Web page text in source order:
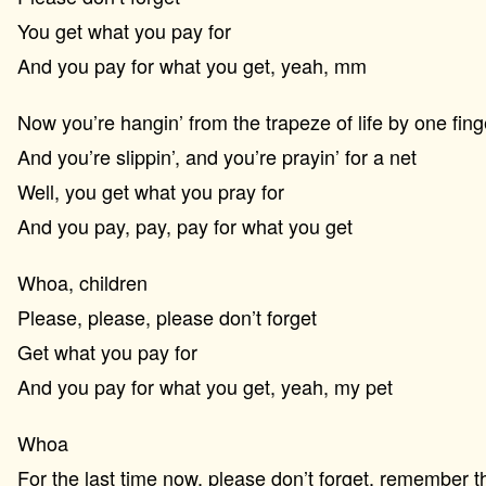
You get what you pay for
And you pay for what you get, yeah, mm
Now you’re hangin’ from the trapeze of life by one
And you’re slippin’, and you’re prayin’ for a net
Well, you get what you pray for
And you pay, pay, pay for what you get
Whoa, children
Please, please, please don’t forget
Get what you pay for
And you pay for what you get, yeah, my pet
Whoa
For the last time now, please don’t forget, remember